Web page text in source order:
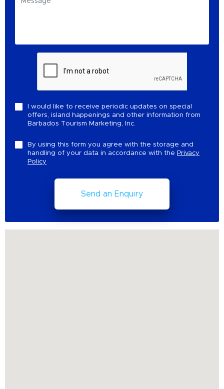
I would like to receive periodic updates on special
offers, island happenings and other information from
Barbados Tourism Marketing, Inc.
By using this form you agree with the storage and
handling of your data in accordance with the Privacy
Policy